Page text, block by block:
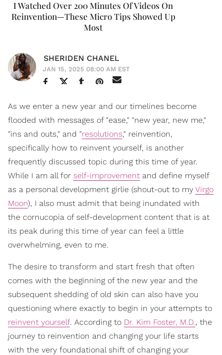
I Watched Over 200 Minutes Of Videos On
Reinvention—These Micro Tips Showed Up
Most
SHERIDEN CHANEL
JAN 15, 2025 08:00 AM EST
As we enter a new year and our timelines become
flooded with messages of "ease," "new year, new me,"
"ins and outs," and "resolutions," reinvention,
specifically how to reinvent yourself, is another
frequently discussed topic during this time of year.
While I am all for self-improvement and define myself
as a personal development girlie (shout-out to my Virgo
Moon), I also must admit that being inundated with
the cornucopia of self-development content that is at
its peak during this time of year can feel a little
overwhelming, even to me.
The desire to transform and start fresh that often
comes with the beginning of the new year and the
subsequent shedding of old skin can also have you
questioning where exactly to begin in your attempts to
reinvent yourself. According to Dr. Kim Foster, M.D., the
journey to reinvention and changing your life starts
with the very foundational shift of changing your